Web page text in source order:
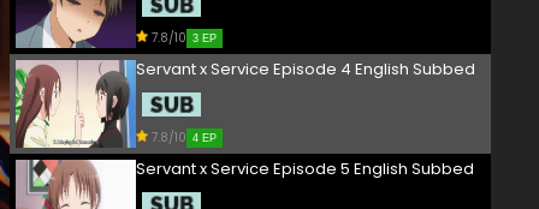
7.8/10 3 EP
Servant x Service Episode 4 English Subbed
7.8/10 4 EP
Servant x Service Episode 5 English Subbed